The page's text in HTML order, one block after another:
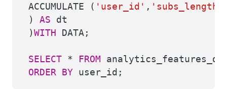
ACCUMULATE ( 'user_id' , 'subs_length'
) AS dt
)WITH DATA;
SELECT * FROM
ORDER
BY user_id;